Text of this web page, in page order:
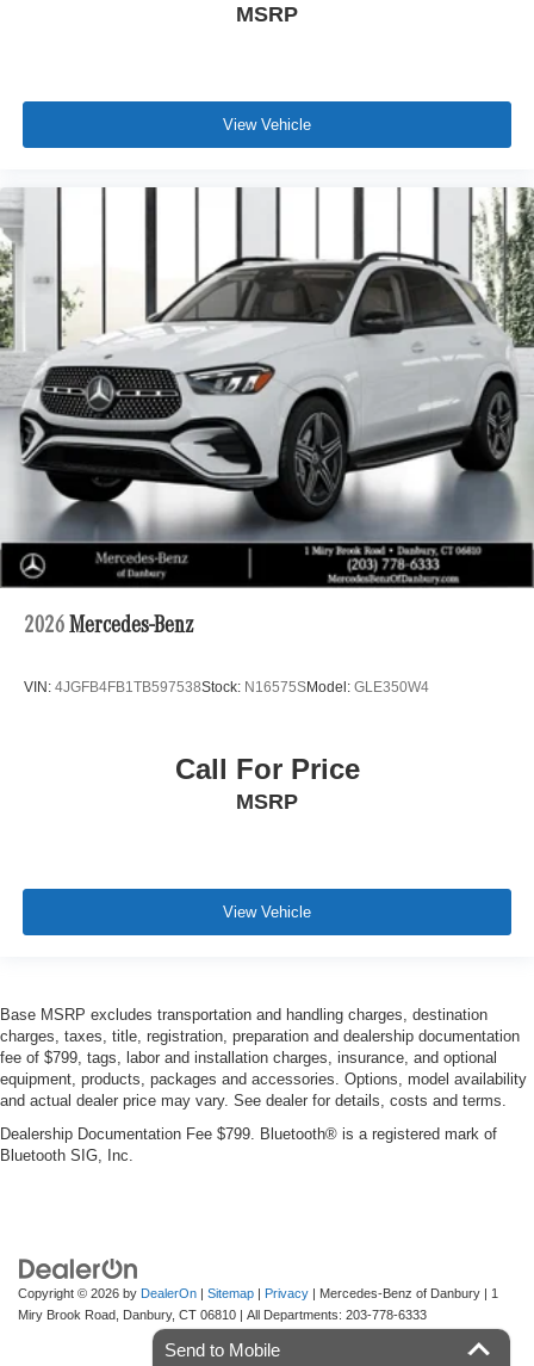
MSRP
View Vehicle
2026 Mercedes-Benz
VIN: 4JGFB4FB1TB597538Stock: N16575SModel: GLE350W4
Call For Price
MSRP
View Vehicle
Base MSRP excludes transportation and handling charges, destination
charges, taxes, title, registration, preparation and dealership documentation
fee of $799, tags, labor and installation charges, insurance, and optional
equipment, products, packages and accessories. Options, model availability
and actual dealer price may vary. See dealer for details, costs and terms.
Dealership Documentation Fee $799. Bluetooth® is a registered mark of
Bluetooth SIG, Inc.
Copyright © 2026 by DealerOn Sitemap Privacy | Mercedes-Benz of Danbury
1
Miry Brook Road, Danbury, CT 06810 | All Departments: 203-778-6333
Send to Mobile